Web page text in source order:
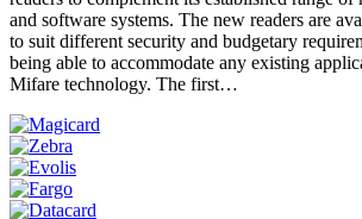
and software systems. The new readers are
to suit different security and budgetary
being able to accommodate any existing
Mifare technology. The first…